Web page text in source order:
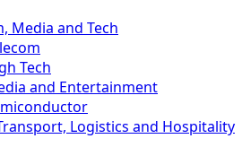
Media and Tech
Tech
and Entertainment
Logistics and Hospitality